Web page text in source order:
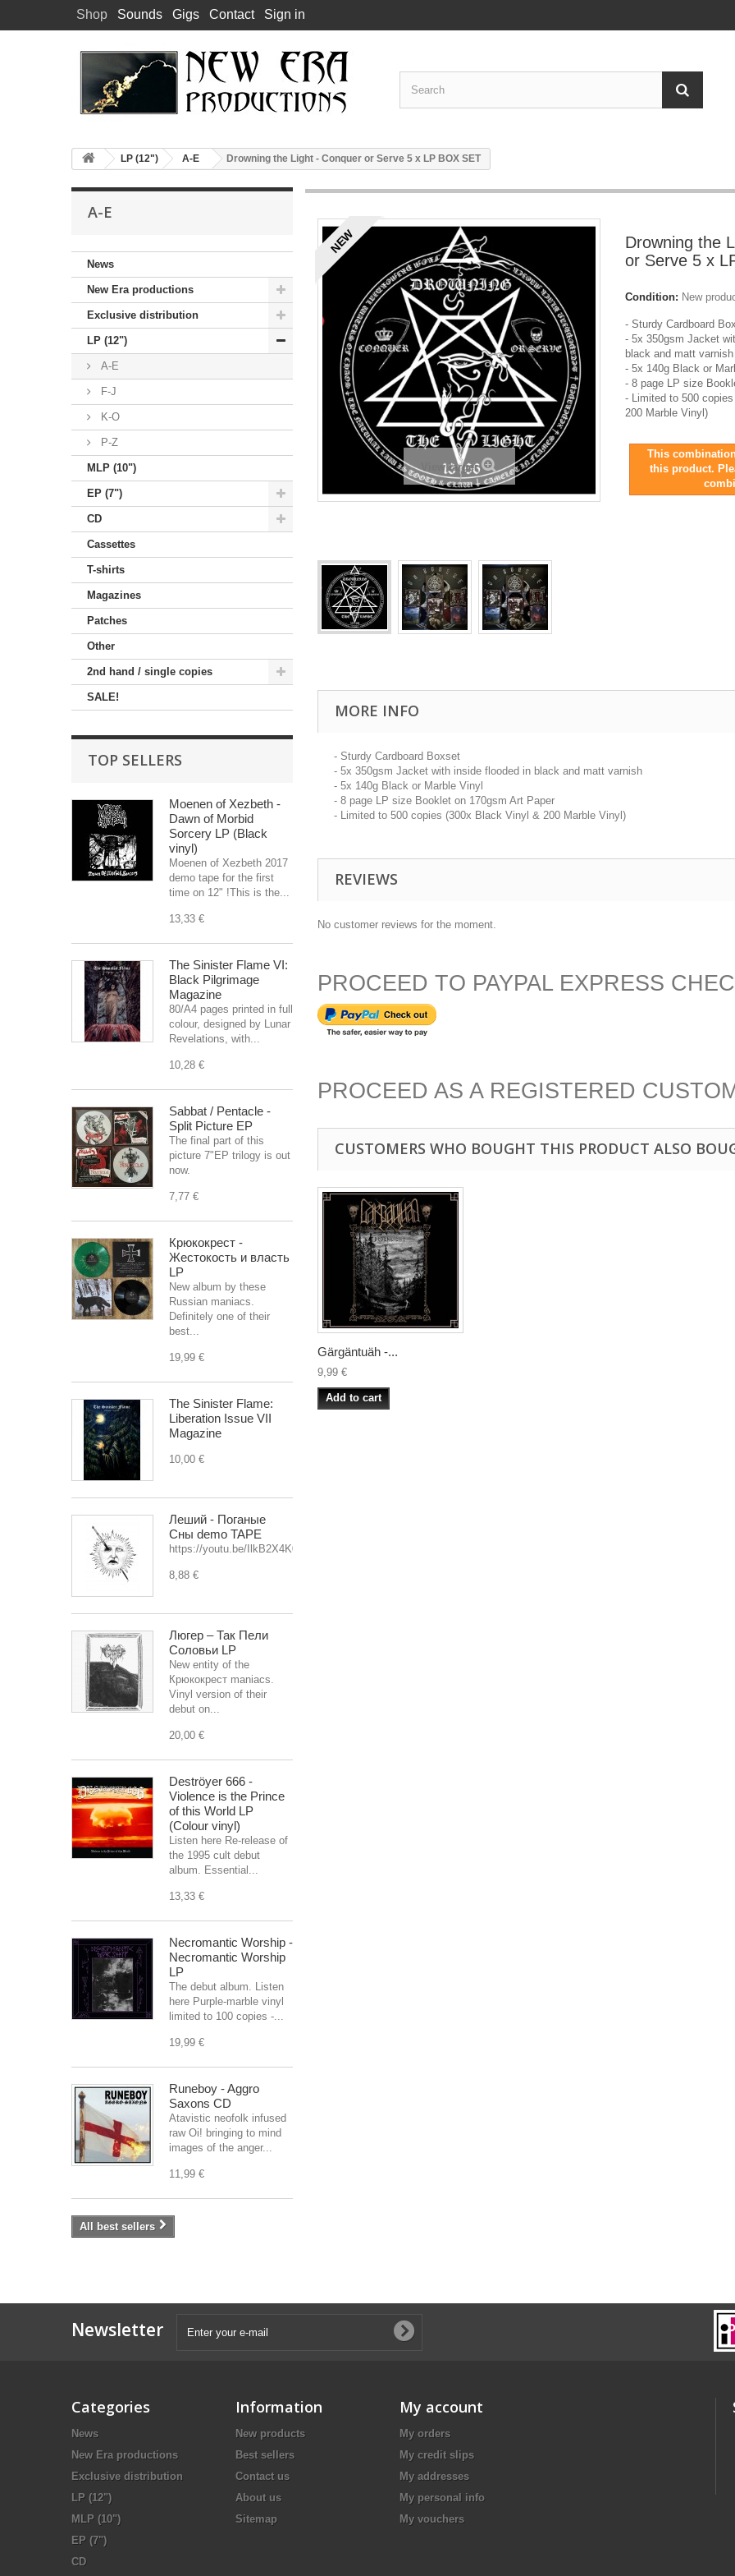
Shop Sounds Gigs Contact Sign in
LP (12") A-E Drowning the Light - Conquer or Serve 5 x LP BOX SET
A-E
News
New Era productions
Exclusive distribution
LP (12")
A-E
F-J
K-O
P-Z
MLP (10")
EP (7")
CD
Cassettes
T-shirts
Magazines
Patches
Other
2nd hand / single copies
SALE!
TOP SELLERS
Moenen of Xezbeth -
Dawn of Morbid
Sorcery LP (Black
vinyl)
Moenen of Xezbeth 2017
demo tape for the first
time on 12" !This is the...
13,33 €
The Sinister Flame VI:
Black Pilgrimage
Magazine
80/A4 pages printed in full
colour, designed by Lunar
Revelations, with...
10,28 €
Sabbat / Pentacle -
Split Picture EP
The final part of this
picture 7"EP trilogy is out
now.
7,77 €
Крюкокрест -
Жестокость и власть
LP
New album by these
Russian maniacs.
Definitely one of their
best...
19,99 €
The Sinister Flame:
Liberation Issue VII
Magazine
10,00 €
Леший - Поганые
Сны demo TAPE
https://youtu.be/IlkB2X4K0OU
8,88 €
Люгер – Так Пели
Соловьи LP
New entity of the
Крюкокрест maniacs.
Vinyl version of their
debut on...
20,00 €
Deströyer 666 -
Violence is the Prince
of this World LP
(Colour vinyl)
Listen here Re-release of
the 1995 cult debut
album. Essential...
13,33 €
Necromantic Worship -
Necromantic Worship
LP
The debut album. Listen
here Purple-marble vinyl
limited to 100 copies -...
19,99 €
Runeboy - Aggro
Saxons CD
Atavistic neofolk infused
raw Oi! bringing to mind
images of the anger...
11,99 €
All best sellers
NEW
View larger
Drowning the
or Serve 5 x
Condition: New
- Sturdy Cardboard
- 5x 350gsm Jacket
black and matt varnish
- 5x 140g Black or
- 8 page LP size
- Limited to 500
200 Marble Vinyl)
This
this product.
MORE INFO
- Sturdy Cardboard Boxset
- 5x 350gsm Jacket with inside flooded in black and matt varnish
- 5x 140g Black or Marble Vinyl
- 8 page LP size Booklet on 170gsm Art Paper
- Limited to 500 copies (300x Black Vinyl & 200 Marble Vinyl)
REVIEWS
No customer reviews for the moment.
PROCEED TO PAYPAL EXPRESS
PROCEED AS A REGISTERED
CUSTOMERS WHO BOUGHT THIS PRODUCT ALSO
Gärgäntuäh -...
9,99 €
Add to cart
Newsletter
Categories
News
New Era productions
Exclusive distribution
LP (12")
MLP (10")
EP (7")
CD
Information
New products
Best sellers
Contact us
About us
Sitemap
My account
My orders
My credit slips
My addresses
My personal info
My vouchers